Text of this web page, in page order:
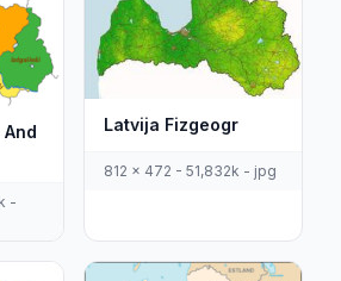
-
Latvija Fizgeogr
812 x 472 - 51,832k - jpg